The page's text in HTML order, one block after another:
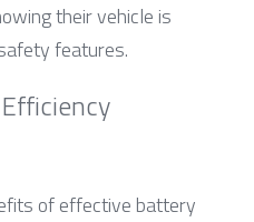
their vehicle is
features.
of effective battery